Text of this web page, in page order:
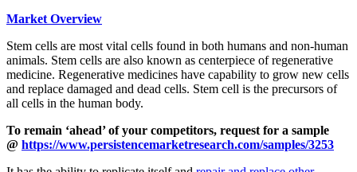
Market Overview
Stem cells are most vital cells found in both humans and non-human
animals. Stem cells are also known as centerpiece of regenerative
medicine. Regenerative medicines have capability to grow new cells
and replace damaged and dead cells. Stem cell is the precursors of
all cells in the human body.
To remain ‘ahead’ of your competitors, request for a sample
@ https://www.persistencemarketresearch.com/samples/3253